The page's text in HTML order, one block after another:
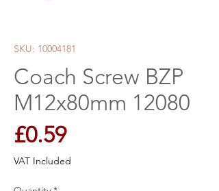
SKU: 10004181
Coach Screw BZP
M12x80mm 12080
£0.59Price
VAT Included